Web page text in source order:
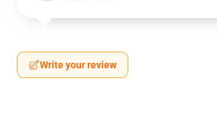
Write your review